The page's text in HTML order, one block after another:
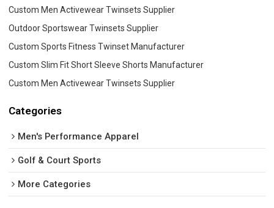
Custom Men Activewear Twinsets Supplier
Outdoor Sportswear Twinsets Supplier
Custom Sports Fitness Twinset Manufacturer
Custom Slim Fit Short Sleeve Shorts Manufacturer
Custom Men Activewear Twinsets Supplier
Categories
Men's Performance Apparel
Golf & Court Sports
More Categories